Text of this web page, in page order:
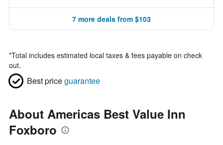
7 more deals from $103
*Total includes estimated local taxes & fees payable on check
out.
Best priceguarantee
About Americas Best Value Inn
Foxboro